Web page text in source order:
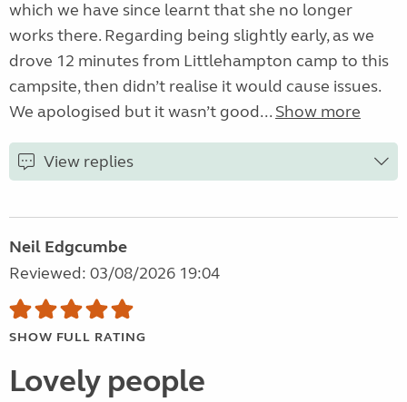
which we have since learnt that she no longer
works there. Regarding being slightly early, as we
drove 12 minutes from Littlehampton camp to this
campsite, then didn’t realise it would cause issues.
We apologised but it wasn’t good... Show more
View replies
Neil Edgcumbe
Reviewed: 03/08/2026 19:04
SHOW FULL RATING
Lovely people